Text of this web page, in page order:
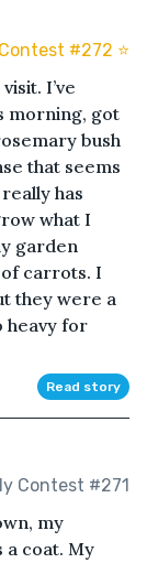
#272 ⭐️
I’ve
morning, got
bush
that seems
has
what I
garden
of carrots. I
they were a
heavy for
Read story
Contest #271
my
a coat. My